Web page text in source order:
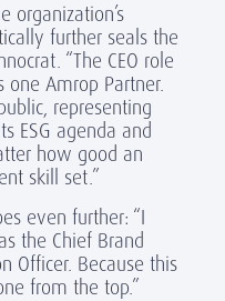
organization’s
further seals the
“The CEO role
one Amrop Partner.
representing
ESG agenda and
how good an
skill set.”
even further: “I
the Chief Brand
Officer. Because this
from the top.”